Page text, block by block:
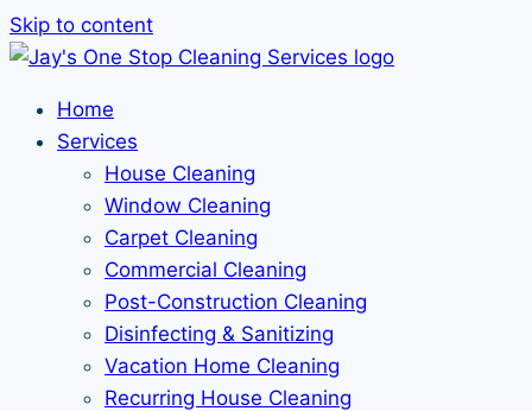
Skip to content
Home
Services
House Cleaning
Window Cleaning
Carpet Cleaning
Commercial Cleaning
Post-Construction Cleaning
Disinfecting & Sanitizing
Vacation Home Cleaning
Recurring House Cleaning